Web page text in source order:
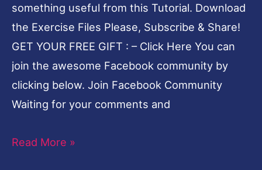
something useful from this Tutorial. Download
the Exercise Files Please, Subscribe & Share!
GET YOUR FREE GIFT : – Click Here You can
join the awesome Facebook community by
clicking below. Join Facebook Community
Waiting for your comments and
Lightroom
Hindi
Read More »